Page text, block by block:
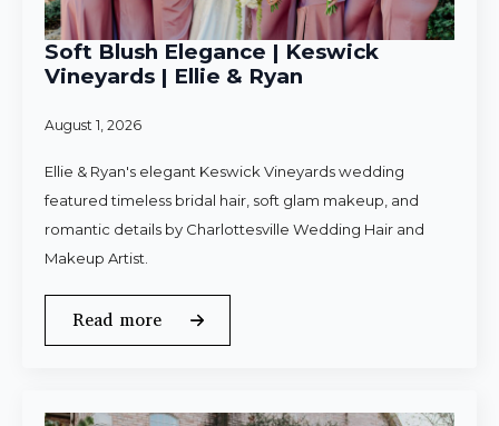
Soft Blush Elegance | Keswick
Vineyards | Ellie & Ryan
August 1, 2026
Ellie & Ryan's elegant Keswick Vineyards wedding
featured timeless bridal hair, soft glam makeup, and
romantic details by Charlottesville Wedding Hair and
Makeup Artist.
Read more